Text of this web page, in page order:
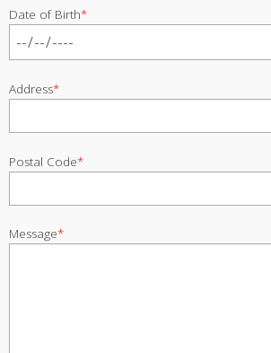
Date of Birth*
Address*
Postal Code*
Message*